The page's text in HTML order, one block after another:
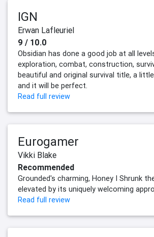
IGN
Erwan Lafleuriel
9 / 10.0
Obsidian has done a good job at all
exploration, combat, construction,
beautiful and original survival title, a
and it will be perfect.
Read full review
Eurogamer
Vikki Blake
Recommended
Grounded's charming, Honey I Shrunk
elevated by its uniquely welcoming
Read full review